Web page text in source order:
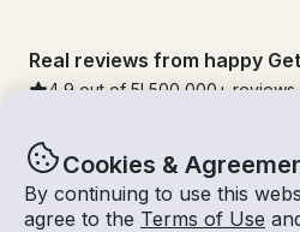
Cookies &
By continuing to use this
agree to the Terms of Use
Real reviews from happy
4.9 out of 5! 500,000 + reviews